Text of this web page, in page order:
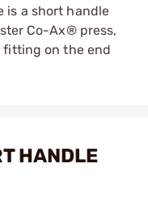
is a short handle
Co-Ax® press,
fitting on the end
HANDLE